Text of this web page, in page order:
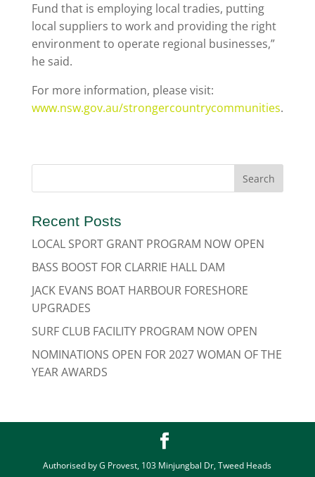
Fund that is employing local tradies, putting
local suppliers to work and providing the right
environment to operate regional businesses,”
he said.
For more information, please visit:
www.nsw.gov.au/strongercountrycommunities.
Recent Posts
LOCAL SPORT GRANT PROGRAM NOW OPEN
BASS BOOST FOR CLARRIE HALL DAM
JACK EVANS BOAT HARBOUR FORESHORE
UPGRADES
SURF CLUB FACILITY PROGRAM NOW OPEN
NOMINATIONS OPEN FOR 2027 WOMAN OF THE
YEAR AWARDS
Authorised by G Provest, 103 Minjungbal Dr, Tweed Heads